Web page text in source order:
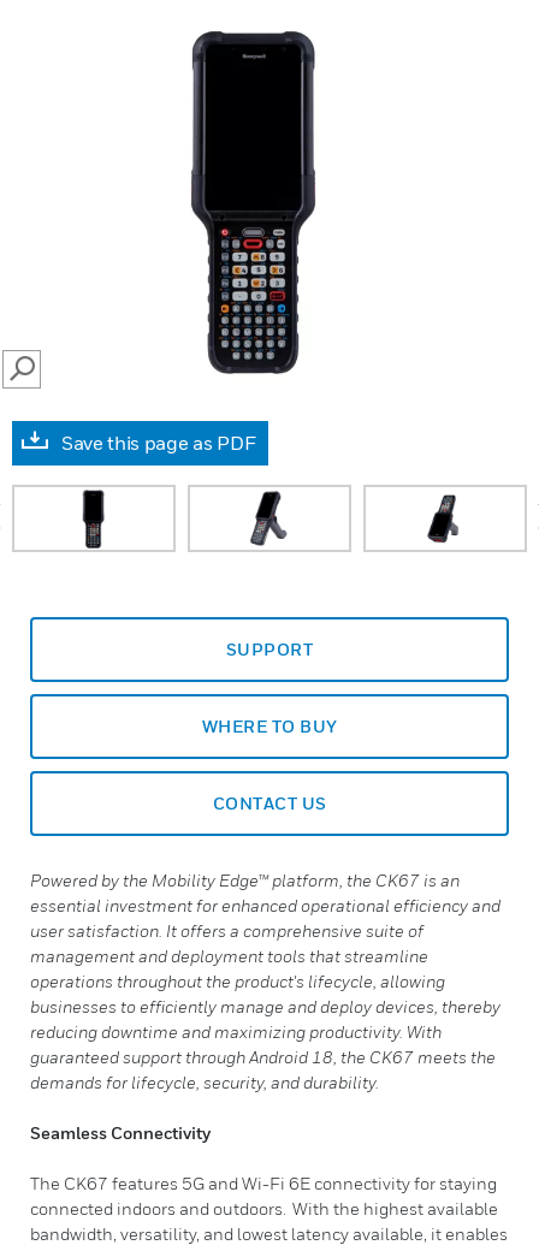
SEARCH
Save this page as PDF
SUPPORT
WHERE TO BUY
CONTACT US
Powered by the Mobility Edge™ platform, the CK67 is an
essential investment for enhanced operational efficiency and
user satisfaction. It offers a comprehensive suite of
management and deployment tools that streamline
operations throughout the product's lifecycle, allowing
businesses to efficiently manage and deploy devices, thereby
reducing downtime and maximizing productivity. With
guaranteed support through Android 18, the CK67 meets the
demands for lifecycle, security, and durability.
Seamless Connectivity
The CK67 features 5G and Wi-Fi 6E connectivity for staying
connected indoors and outdoors. With the highest available
bandwidth, versatility, and lowest latency available, it enables